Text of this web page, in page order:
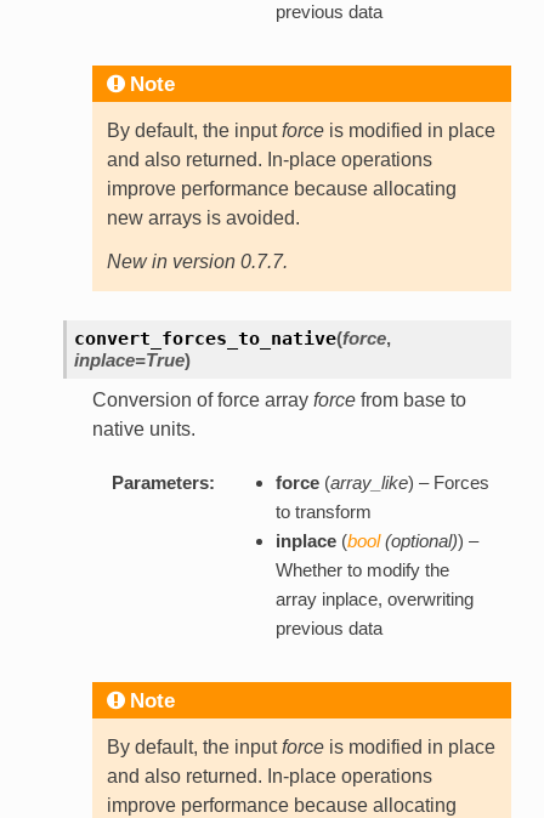
previous data
Note
By default, the inputforceis modified in place
and also returned. In-place operations
improve performance because allocating
new arrays is avoided.
New in version 0.7.7.
convert_forces_to_native(force,
inplace=True)
Conversion of force array forcefrom base to
native units.
Parameters: force(array_like) – Forces
to transform
inplace(bool(optional)) –
Whether to modify the
array inplace, overwriting
previous data
Note
By default, the inputforceis modified in place
and also returned. In-place operations
improve performance because allocating